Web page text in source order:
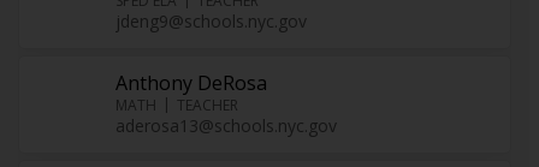
jdeng9@schools.nyc.gov
Anthony DeRosa
MATH TEACHER
aderosa13@schools.nyc.gov